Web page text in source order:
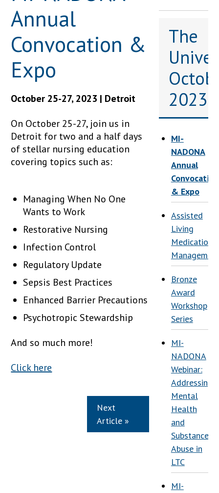
Annual
Convocation &
Expo
October 25-27, 2023 | Detroit
On October 25-27, join us in
Detroit for two and a half days
of stellar nursing education
covering topics such as:
Managing When No One
Wants to Work
Restorative Nursing
Infection Control
Regulatory Update
Sepsis Best Practices
Enhanced Barrier Precautions
Psychotropic Stewardship
And so much more!
Click here
Next
Article »
The
2023
MI-
NADONA
Annual
Convocation
& Expo
Assisted
Living
Medication
Bronze
Award
Workshop
Series
MI-
NADONA
Webinar:
Addressing
Mental
Health
and
Substance
Abuse in
LTC
MI-